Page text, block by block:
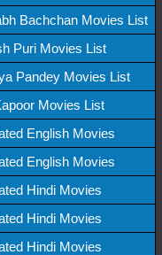
Bachchan Movies List
Puri Movies List
Pandey Movies List
Movies List
English Movies
English Movies
Hindi Movies
Hindi Movies
Hindi Movies